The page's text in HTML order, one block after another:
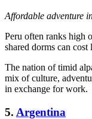
Affordable adventure
Peru often ranks high
shared dorms can
The nation of timid
mix of culture,
in exchange for work.
5. Argentina